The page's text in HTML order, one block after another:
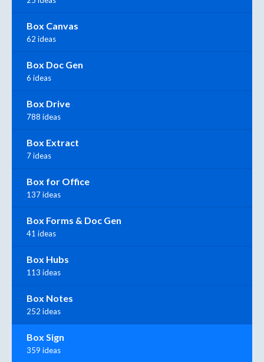
Box Canvas
62 ideas
Box Doc Gen
6 ideas
Box Drive
788 ideas
Box Extract
7 ideas
Box for Office
137 ideas
Box Forms & Doc Gen
41 ideas
Box Hubs
113 ideas
Box Notes
252 ideas
Box Sign
359 ideas